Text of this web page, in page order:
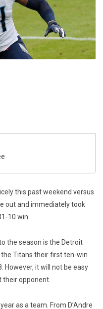
this past weekend versus
out and immediately took
10 win.
the season is the Detroit
the Titans their first ten-win
However, it will not be easy
their opponent.
as a team. From D’Andre